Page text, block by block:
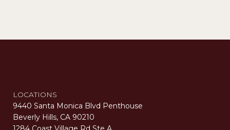
LOCATIONS
9440 Santa Monica Blvd Penthouse
Beverly Hills, CA 90210